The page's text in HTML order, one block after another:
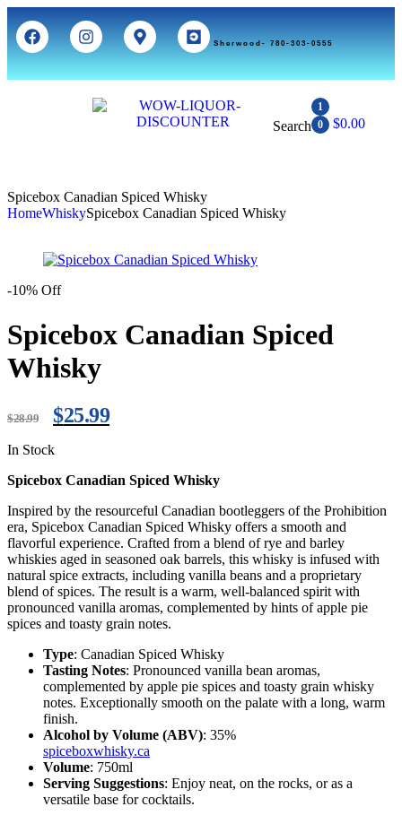
Sherwood- 780-303-0555
Search
1
0
$0.00
Spicebox Canadian Spiced Whisky
HomeWhiskySpicebox Canadian Spiced Whisky
-10% Off
Spicebox Canadian Spiced
Whisky
$28.99 $25.99
In Stock
Spicebox Canadian Spiced Whisky
Inspired by the resourceful Canadian bootleggers of the Prohibition
era, Spicebox Canadian Spiced Whisky offers a smooth and
flavorful experience. Crafted from a blend of rye and barley
whiskies aged in seasoned oak barrels, this whisky is infused with
natural spice extracts, including vanilla beans and a proprietary
blend of spices. The result is a warm, well-balanced spirit with
pronounced vanilla aromas, complemented by hints of apple pie
spices and toasty grain notes.
Type: Canadian Spiced Whisky
Tasting Notes: Pronounced vanilla bean aromas,
complemented by apple pie spices and toasty grain whisky
notes. Exceptionally smooth on the palate with a long, warm
finish.
Alcohol by Volume (ABV): 35%
spiceboxwhisky.ca
Volume: 750ml
Serving Suggestions: Enjoy neat, on the rocks, or as a
versatile base for cocktails.